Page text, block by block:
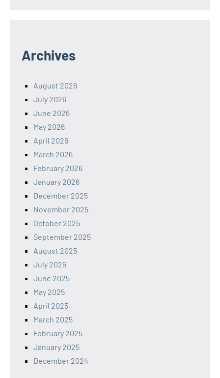
Archives
August 2026
July 2026
June 2026
May 2026
April 2026
March 2026
February 2026
January 2026
December 2025
November 2025
October 2025
September 2025
August 2025
July 2025
June 2025
May 2025
April 2025
March 2025
February 2025
January 2025
December 2024